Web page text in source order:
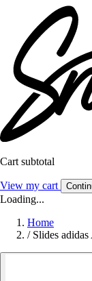
Cart subtotal
View my cart
Loading...
Home
/ Slides